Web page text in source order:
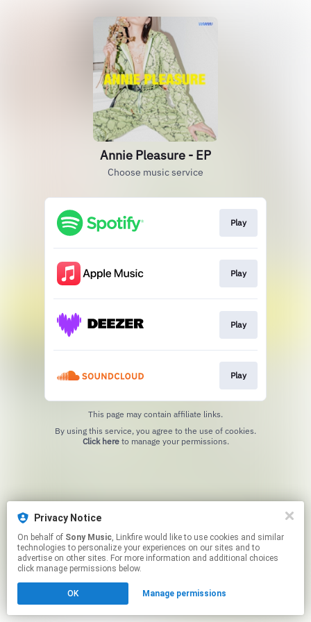
Annie Pleasure - EP
Choose music service
Play
Play
Play
Play
This page may contain affiliate links.
Click hereto manage your permissions.
Privacy Notice
On behalf of Sony Music, Linkfire would like to use cookies and similar
technologies to personalize your experiences on our sites and to
advertise on other sites. For more information and additional choices
click manage permissions below.
OK Manage permissions